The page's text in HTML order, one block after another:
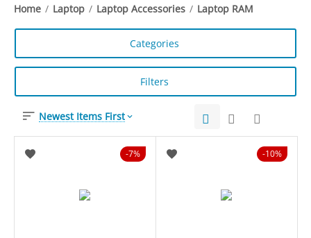
Home / Laptop / Laptop Accessories / Laptop RAM
Categories
Filters
Newest Items First
7% 10%